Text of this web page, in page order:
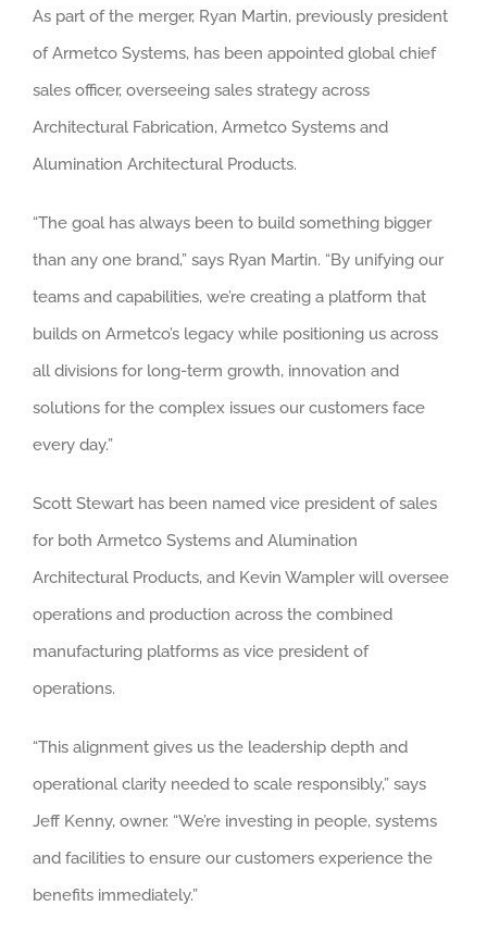
As part of the merger, Ryan Martin, previously president
of Armetco Systems, has been appointed global chief
sales officer, overseeing sales strategy across
Architectural Fabrication, Armetco Systems and
Alumination Architectural Products.
“The goal has always been to build something bigger
than any one brand,” says Ryan Martin. “By unifying our
teams and capabilities, we’re creating a platform that
builds on Armetco’s legacy while positioning us across
all divisions for long-term growth, innovation and
solutions for the complex issues our customers face
every day.”
Scott Stewart has been named vice president of sales
for both Armetco Systems and Alumination
Architectural Products, and Kevin Wampler will oversee
operations and production across the combined
manufacturing platforms as vice president of
operations.
“This alignment gives us the leadership depth and
operational clarity needed to scale responsibly,” says
Jeff Kenny, owner. “We’re investing in people, systems
and facilities to ensure our customers experience the
benefits immediately.”